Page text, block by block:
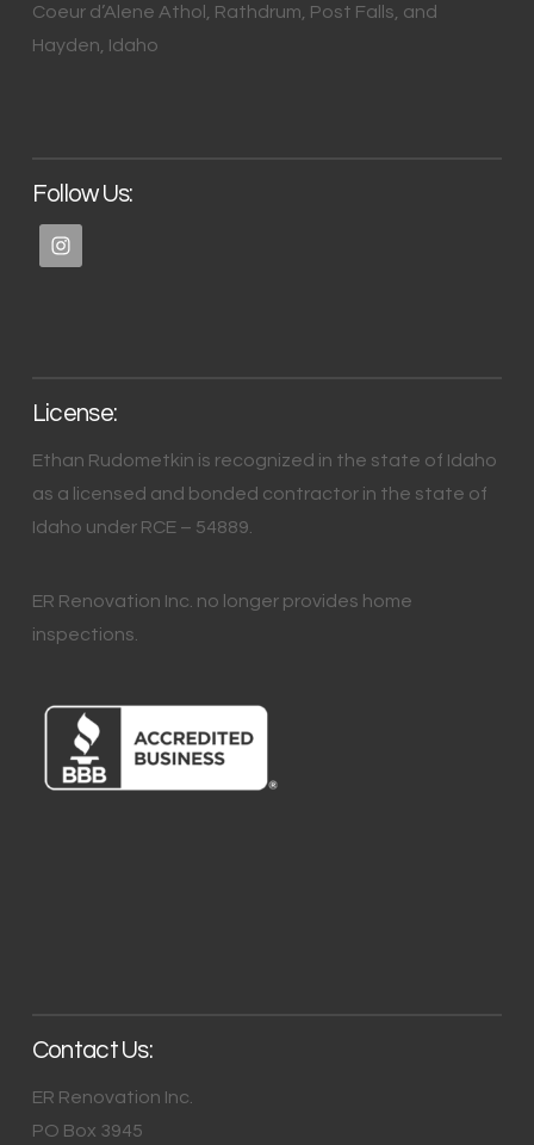
Coeur d’Alene Athol, Rathdrum, Post Falls, and
Hayden, Idaho
Follow Us:
License:
Ethan Rudometkin is recognized in the state of Idaho
as a licensed and bonded contractor in the state of
Idaho under RCE – 54889.
ER Renovation Inc. no longer provides home
inspections.
Contact Us:
ER Renovation Inc.
PO Box 3945